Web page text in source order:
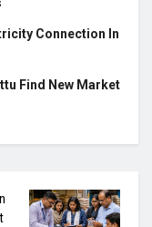
Connection In
Find New Market